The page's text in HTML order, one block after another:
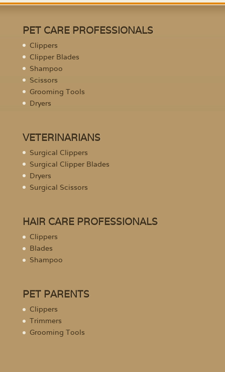
PET CARE PROFESSIONALS
Clippers
Clipper Blades
Shampoo
Scissors
Grooming Tools
Dryers
VETERINARIANS
Surgical Clippers
Surgical Clipper Blades
Dryers
Surgical Scissors
HAIR CARE PROFESSIONALS
Clippers
Blades
Shampoo
PET PARENTS
Clippers
Trimmers
Grooming Tools